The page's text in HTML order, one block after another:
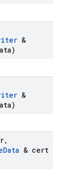
&
&
,
Data & cert